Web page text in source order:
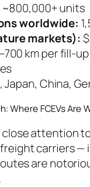
~800,000+ units
worldwide:
markets):
km per fill-up
Japan, China,
Where FCEVs Are
attention
carriers —
are